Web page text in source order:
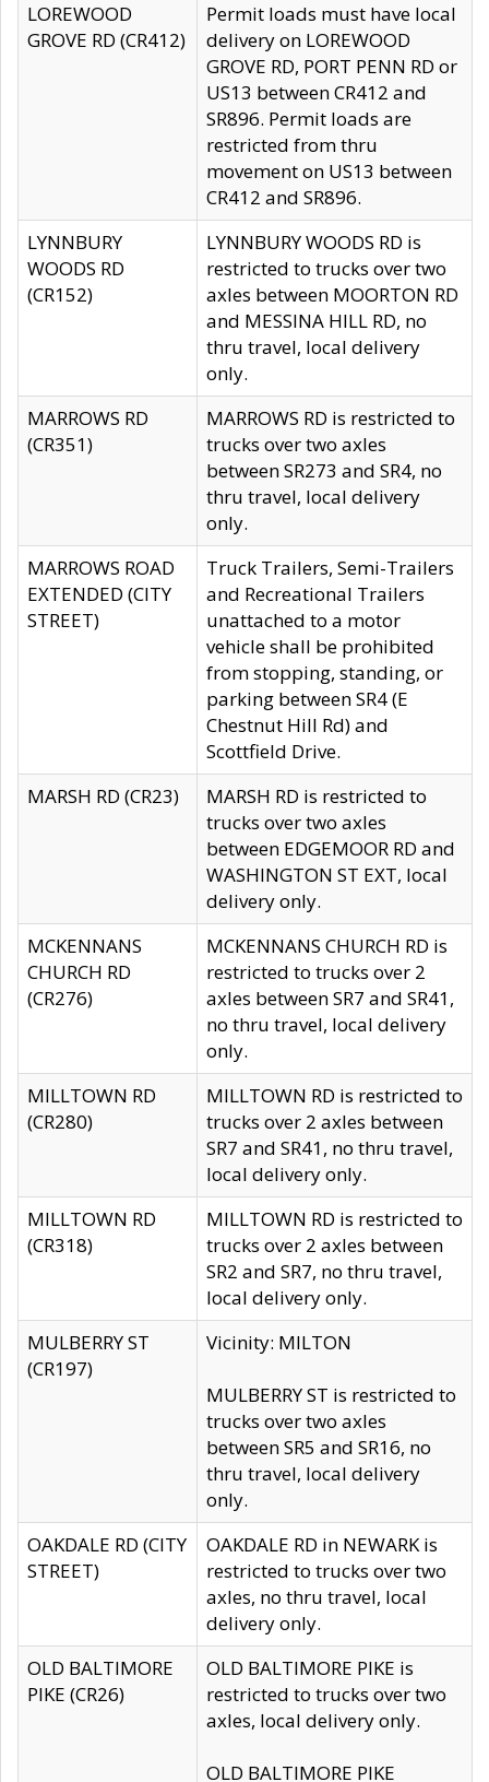
LOREWOOD
GROVE RD (CR412)
Permit loads must have local
delivery on LOREWOOD
GROVE RD, PORT PENN RD or
US13 between CR412 and
SR896. Permit loads are
restricted from thru
movement on US13 between
CR412 and SR896.
LYNNBURY
WOODS RD
(CR152)
LYNNBURY WOODS RD is
restricted to trucks over two
axles between MOORTON RD
and MESSINA HILL RD, no
thru travel, local delivery
only.
MARROWS RD
(CR351)
MARROWS RD is restricted to
trucks over two axles
between SR273 and SR4, no
thru travel, local delivery
only.
MARROWS ROAD
EXTENDED (CITY
STREET)
Truck Trailers, Semi-Trailers
and Recreational Trailers
unattached to a motor
vehicle shall be prohibited
from stopping, standing, or
parking between SR4 (E
Chestnut Hill Rd) and
Scottfield Drive.
MARSH RD (CR23)
MARSH RD is restricted to
trucks over two axles
between EDGEMOOR RD and
WASHINGTON ST EXT, local
delivery only.
MCKENNANS
CHURCH RD
(CR276)
MCKENNANS CHURCH RD is
restricted to trucks over 2
axles between SR7 and SR41,
no thru travel, local delivery
only.
MILLTOWN RD
(CR280)
MILLTOWN RD is restricted to
trucks over 2 axles between
SR7 and SR41, no thru travel,
local delivery only.
MILLTOWN RD
(CR318)
MILLTOWN RD is restricted to
trucks over 2 axles between
SR2 and SR7, no thru travel,
local delivery only.
MULBERRY ST
(CR197)
Vicinity: MILTON
MULBERRY ST is restricted to
trucks over two axles
between SR5 and SR16, no
thru travel, local delivery
only.
OAKDALE RD (CITY
STREET)
OAKDALE RD in NEWARK is
restricted to trucks over two
axles, no thru travel, local
delivery only.
OLD BALTIMORE
PIKE (CR26)
OLD BALTIMORE PIKE is
restricted to trucks over two
axles, local delivery only.
OLD BALTIMORE PIKE